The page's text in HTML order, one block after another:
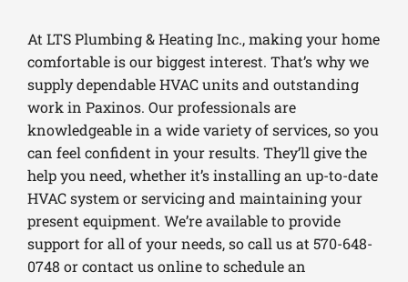
At LTS Plumbing & Heating Inc., making your home
comfortable is our biggest interest. That’s why we
supply dependable HVAC units and outstanding
work in Paxinos. Our professionals are
knowledgeable in a wide variety of services, so you
can feel confident in your results. They’ll give the
help you need, whether it’s installing an up-to-date
HVAC system or servicing and maintaining your
present equipment. We’re available to provide
support for all of your needs, so call us at 570-648-
0748 or contact us online to schedule an